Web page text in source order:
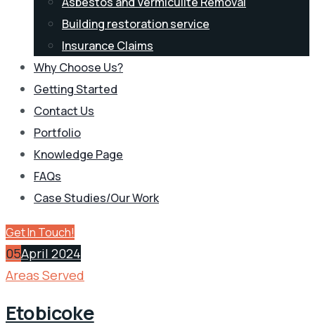
Building restoration service
Insurance Claims
Why Choose Us?
Getting Started
Contact Us
Portfolio
Knowledge Page
FAQs
Case Studies/Our Work
Get In Touch!
05April 2024
Areas Served
Etobicoke